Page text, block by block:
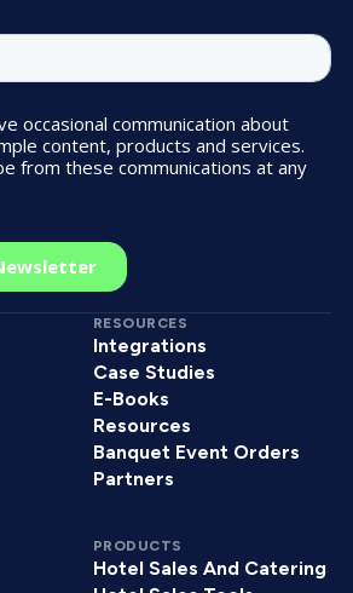
RESOURCES
Integrations
Case Studies
E-Books
Resources
Banquet Event Orders
Partners
PRODUCTS
Hotel Sales And Catering